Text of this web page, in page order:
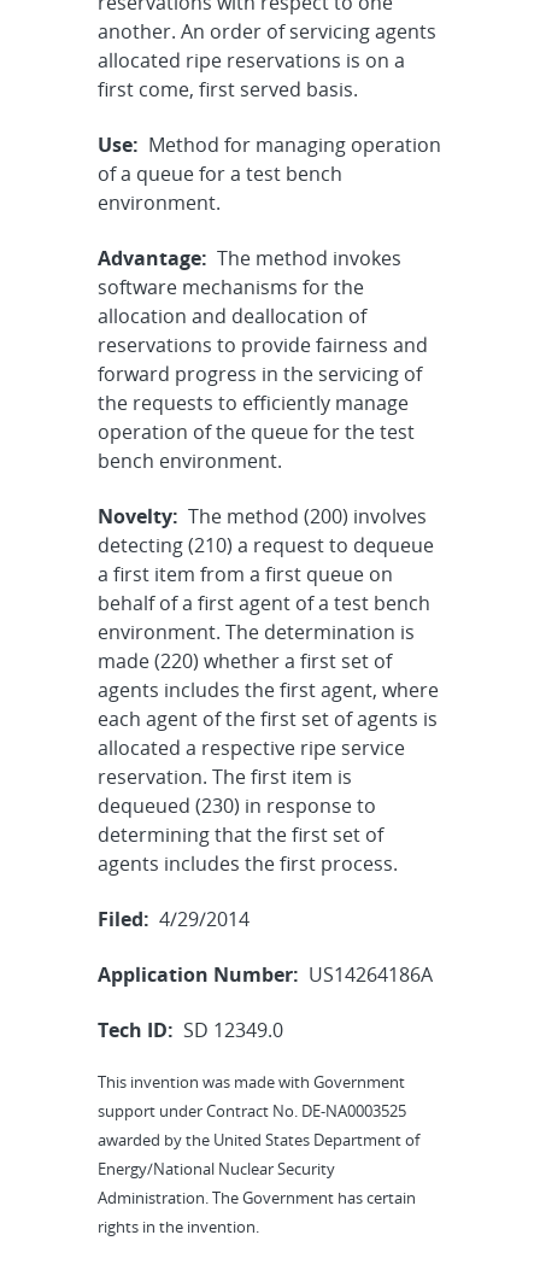
another. An order of servicing agents
allocated ripe reservations is on a
first come, first served basis.
Use: Method for managing operation
of a queue for a test bench
environment.
Advantage: The method invokes
software mechanisms for the
allocation and deallocation of
reservations to provide fairness and
forward progress in the servicing of
the requests to efficiently manage
operation of the queue for the test
bench environment.
Novelty: The method (200) involves
detecting (210) a request to dequeue
a first item from a first queue on
behalf of a first agent of a test bench
environment. The determination is
made (220) whether a first set of
agents includes the first agent, where
each agent of the first set of agents is
allocated a respective ripe service
reservation. The first item is
dequeued (230) in response to
determining that the first set of
agents includes the first process.
Filed: 4/29/2014
Application Number: US14264186A
Tech ID: SD 12349.0
This invention was made with Government
support under Contract No. DE-NA0003525
awarded by the United States Department of
Energy/National Nuclear Security
Administration. The Government has certain
rights in the invention.